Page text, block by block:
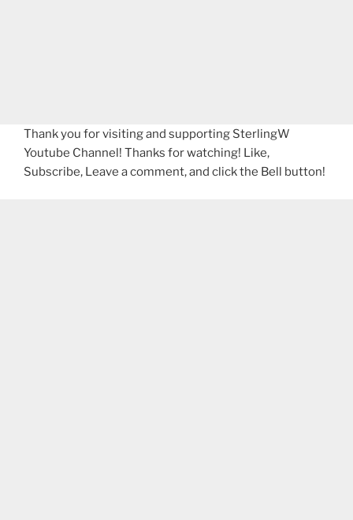
Thank you for visiting and supporting SterlingW
Youtube Channel! Thanks for watching! Like,
Subscribe, Leave a comment, and click the Bell button!